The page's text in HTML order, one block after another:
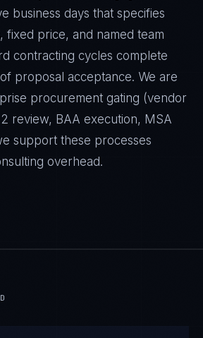
business days that specifies
fixed price, and named team
contracting cycles complete
proposal acceptance. We are
procurement gating (vendor
review, BAA execution, MSA
support these processes
overhead.